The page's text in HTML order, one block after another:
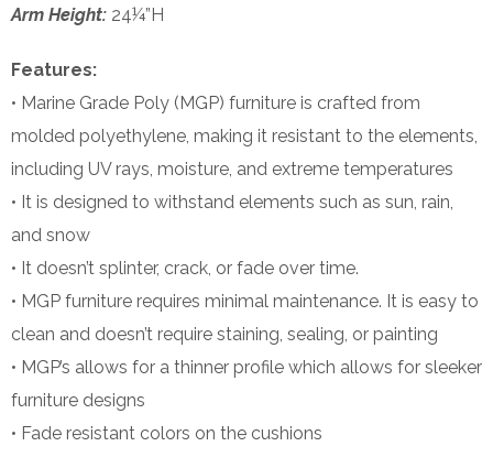
Arm Height: 24¼”H
Features:
• Marine Grade Poly (MGP) furniture is crafted from
molded polyethylene, making it resistant to the elements,
including UV rays, moisture, and extreme temperatures
• It is designed to withstand elements such as sun, rain,
and snow
• It doesn’t splinter, crack, or fade over time.
• MGP furniture requires minimal maintenance. It is easy to
clean and doesn’t require staining, sealing, or painting
• MGP’s allows for a thinner profile which allows for sleeker
furniture designs
• Fade resistant colors on the cushions